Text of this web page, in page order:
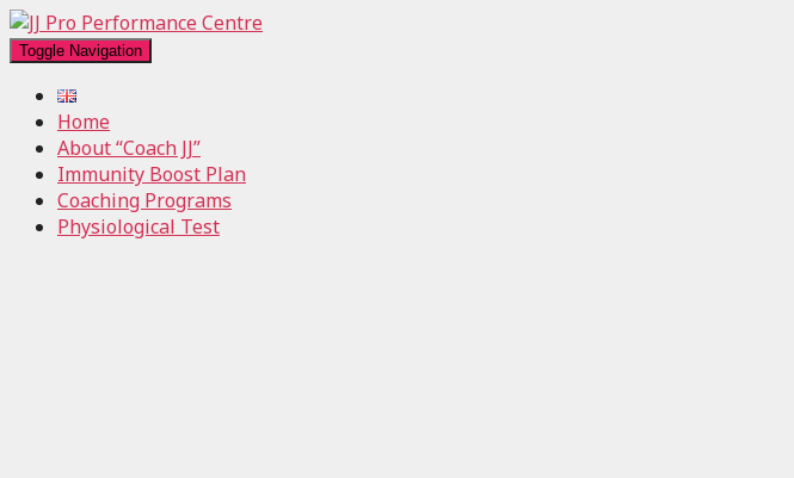
Toggle Navigation
Home
About “Coach JJ”
Immunity Boost Plan
Coaching Programs
Physiological Test